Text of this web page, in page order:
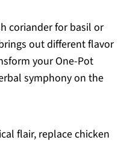
coriander for basil or
out different flavor
your One-Pot
symphony on the
flair, replace chicken